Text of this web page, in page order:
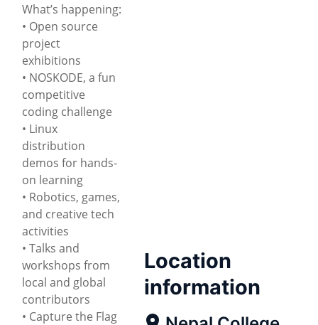
What’s happening:
• Open source
project
exhibitions
• NOSKODE, a fun
competitive
coding challenge
• Linux
distribution
demos for hands-
on learning
• Robotics, games,
and creative tech
activities
• Talks and
workshops from
local and global
contributors
• Capture the Flag
Location
information